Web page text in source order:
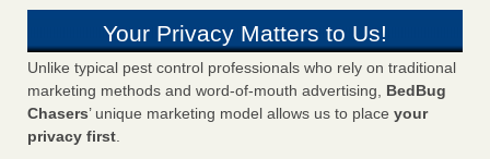
Your Privacy Matters to Us!
Unlike typical pest control professionals who rely on traditional
marketing methods and word-of-mouth advertising, BedBug
Chasers’ unique marketing model allows us to place your
privacy first.